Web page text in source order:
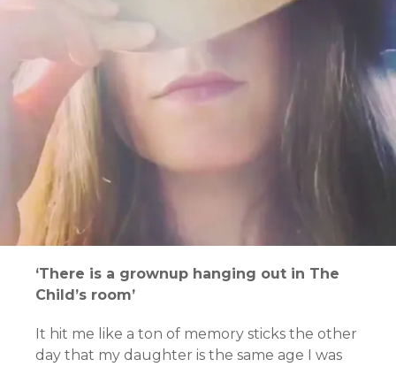
‘There is a grownup hanging out in The
Child’s room’
It hit me like a ton of memory sticks the other
day that my daughter is the same age I was